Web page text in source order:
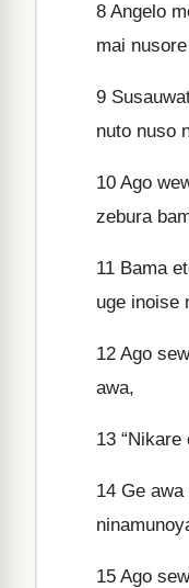
8 Angelo
mai
9
nuto nuso
10 Ago
zebura
11 Bama
uge inoise
12 Ago
awa,
13 “Nikare
14 Ge
15 Ago